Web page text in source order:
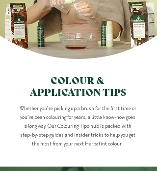
COLOUR &
APPLICATION TIPS
Whether you’re picking up a brush for the first time or
you’ve been colouring for years, a little know-how goes
a long way. Our Colouring Tips hub is packed with
step-by-step guides and insider tricks to help you get
the most from your next Herbatint colour.